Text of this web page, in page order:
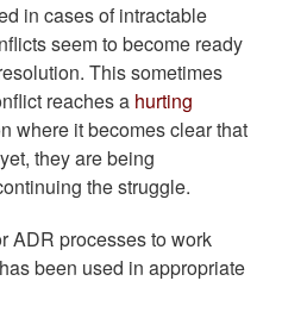
in cases of intractable
seem to become ready
This sometimes
reaches a hurting
where it becomes clear that
they are being
the struggle.
ADR processes to work
been used in appropriate